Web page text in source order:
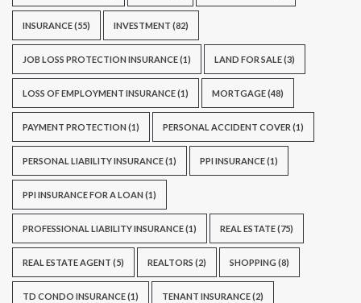
INSURANCE(55) INVESTMENT (82)
JOB LOSS PROTECTION INSURANCE(1) LAND FOR SALE(3)
LOSS OF EMPLOYMENT INSURANCE(1) MORTGAGE(48)
PAYMENT PROTECTION (1) PERSONAL ACCIDENT COVER (1)
PERSONAL LIABILITY INSURANCE(1) PPI INSURANCE(1)
PPI INSURANCE FOR A LOAN (1)
PROFESSIONAL LIABILITY INSURANCE(1) REAL ESTATE(75)
REAL ESTATE AGENT (5) REALTORS (2) SHOPPING (8)
TD CONDO INSURANCE(1) TENANT INSURANCE(2)